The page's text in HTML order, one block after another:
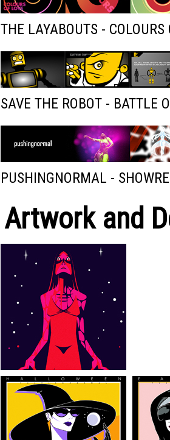
THE LAYABOUTS - COLOURS
SAVE THE ROBOT - BATTLE
PUSHINGNORMAL -
Artwork and